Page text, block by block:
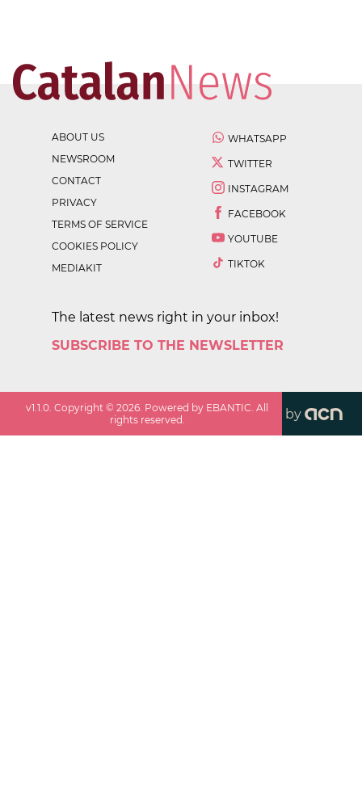
ABOUT US
NEWSROOM
CONTACT
PRIVACY
TERMS OF SERVICE
COOKIES POLICY
MEDIAKIT
WHATSAPP
TWITTER
INSTAGRAM
FACEBOOK
YOUTUBE
TIKTOK
The latest news right in your inbox!
SUBSCRIBE TO THE NEWSLETTER
v1.1.0. Copyright ©2026. Powered by EBANTIC. All
rights reserved.
by